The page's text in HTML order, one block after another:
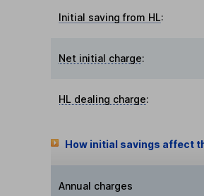
Initial saving from HL:
Net initial charge:
HL dealing charge:
How initial savings affect
Annual charges